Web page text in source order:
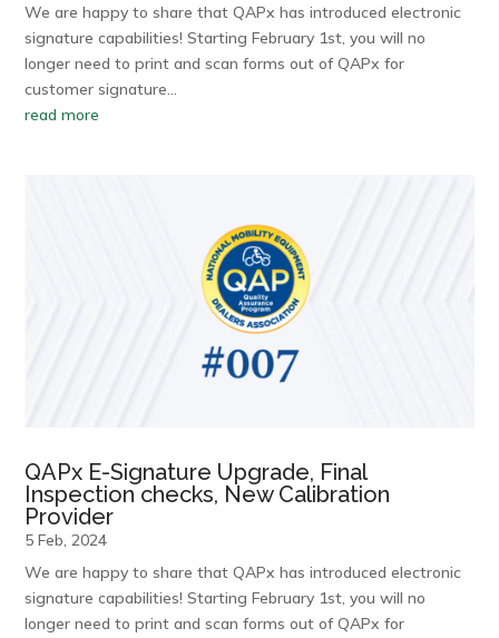
We are happy to share that QAPx has introduced electronic
signature capabilities! Starting February 1st, you will no
longer need to print and scan forms out of QAPx for
customer signature…
read more
QAPx E-Signature Upgrade, Final
Inspection checks, New Calibration
Provider
5 Feb, 2024
We are happy to share that QAPx has introduced electronic
signature capabilities! Starting February 1st, you will no
longer need to print and scan forms out of QAPx for